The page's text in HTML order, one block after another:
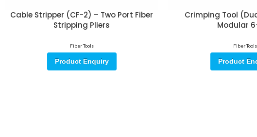
Cable Stripper (CF-2) – Two Port Fiber
Stripping Pliers
Fiber Tools
Product Enquiry
Crimping Tool
Modular
Fiber Tools
Product